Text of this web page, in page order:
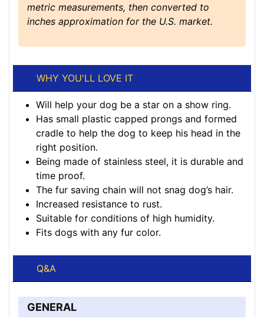
metric measurements, then converted to
inches approximation for the U.S. market.
WHY YOU'LL LOVE IT
Will help your dog be a star on a show ring.
Has small plastic capped prongs and formed
cradle to help the dog to keep his head in the
right position.
Being made of stainless steel, it is durable and
time proof.
The fur saving chain will not snag dog’s hair.
Increased resistance to rust.
Suitable for conditions of high humidity.
Fits dogs with any fur color.
Q&A
GENERAL